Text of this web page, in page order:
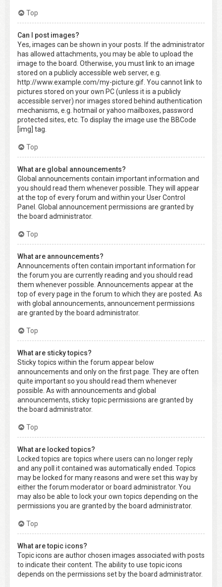
Top
Can I post images?
Yes, images can be shown in your posts. If the administrator
has allowed attachments, you may be able to upload the
image to the board. Otherwise, you must link to an image
stored on a publicly accessible web server, e.g.
http://www.example.com/my-picture.gif. You cannot link to
pictures stored on your own PC (unless it is a publicly
accessible server) nor images stored behind authentication
mechanisms, e.g. hotmail or yahoo mailboxes, password
protected sites, etc. To display the image use the BBCode
[img] tag.
Top
What are global announcements?
Global announcements contain important information and
you should read them whenever possible. They will appear
at the top of every forum and within your User Control
Panel. Global announcement permissions are granted by
the board administrator.
Top
What are announcements?
Announcements often contain important information for
the forum you are currently reading and you should read
them whenever possible. Announcements appear at the
top of every page in the forum to which they are posted. As
with global announcements, announcement permissions
are granted by the board administrator.
Top
What are sticky topics?
Sticky topics within the forum appear below
announcements and only on the first page. They are often
quite important so you should read them whenever
possible. As with announcements and global
announcements, sticky topic permissions are granted by
the board administrator.
Top
What are locked topics?
Locked topics are topics where users can no longer reply
and any poll it contained was automatically ended. Topics
may be locked for many reasons and were set this way by
either the forum moderator or board administrator. You
may also be able to lock your own topics depending on the
permissions you are granted by the board administrator.
Top
What are topic icons?
Topic icons are author chosen images associated with posts
to indicate their content. The ability to use topic icons
depends on the permissions set by the board administrator.